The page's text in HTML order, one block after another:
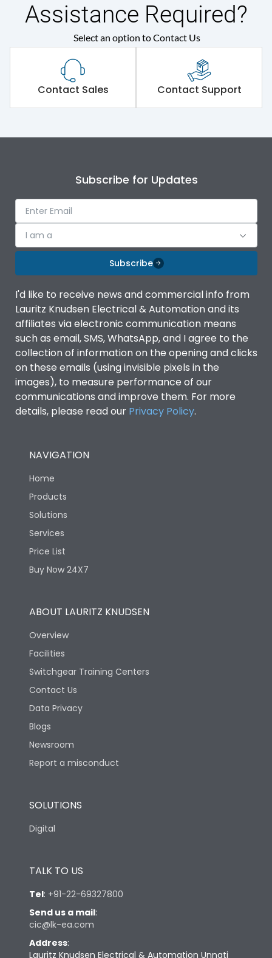
Assistance Required?
Select an option to Contact Us
Contact Sales Contact Support
Subscribe for Updates
I am a
Subscribe
I'd like to receive news and commercial info from
Lauritz Knudsen Electrical & Automation and its
affiliates via electronic communication means
such as email, SMS, WhatsApp, and I agree to the
collection of information on the opening and clicks
on these emails (using invisible pixels in the
images), to measure performance of our
communications and improve them. For more
details, please read our Privacy Policy.
NAVIGATION
Home
Products
Solutions
Services
Price List
Buy Now 24X7
ABOUT LAURITZ KNUDSEN
Overview
Facilities
Switchgear Training Centers
Contact Us
Data Privacy
Blogs
Newsroom
Report a misconduct
SOLUTIONS
Digital
TALK TO US
Tel: +91-22-69327800
Send us a mail:
cic@lk-ea.com
Address:
Lauritz Knudsen Electrical & Automation Unnati